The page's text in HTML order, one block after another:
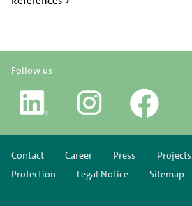
Follow us
Contact Career Press Projects
Protection
Legal Notice Sitemap